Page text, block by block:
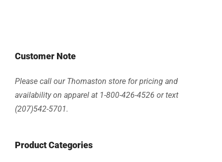
Customer Note
Please call our Thomaston store for pricing and
availability on apparel at 1-800-426-4526 or text
(207)542-5701.
Product Categories